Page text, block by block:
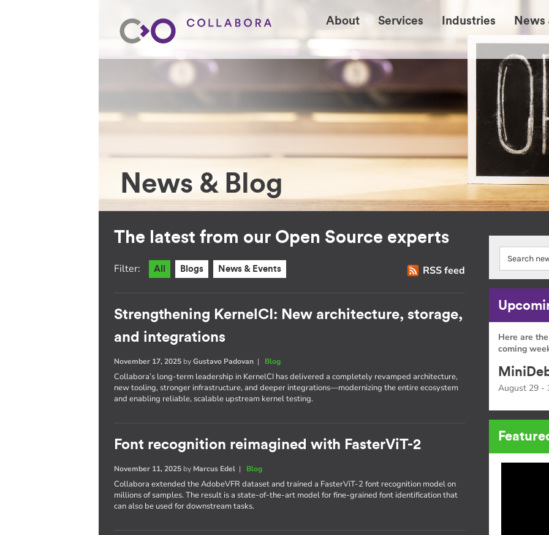
About Services Industries News
News & Blog
The latest from our Open Source experts
RSS feed
Filter: All Blogs News & Events
Strengthening KernelCI: New architecture, storage,
and integrations
November 17, 2025 byGustavo Padovan | Blog
Collabora’s long-term leadership in KernelCI has delivered a completely revamped architecture,
new tooling, stronger infrastructure, and deeper integrations—modernizing the entire ecosystem
and enabling reliable, scalable upstream kernel testing.
Font recognition reimagined with FasterViT-2
November 11, 2025 by Marcus Edel | Blog
Collabora extended the AdobeVFR dataset and trained a FasterViT-2 font recognition model on
millions of samples. The result is a state-of-the-art model for fine-grained font identification that
can also be used for downstream tasks.
Here are
coming
August 29 -